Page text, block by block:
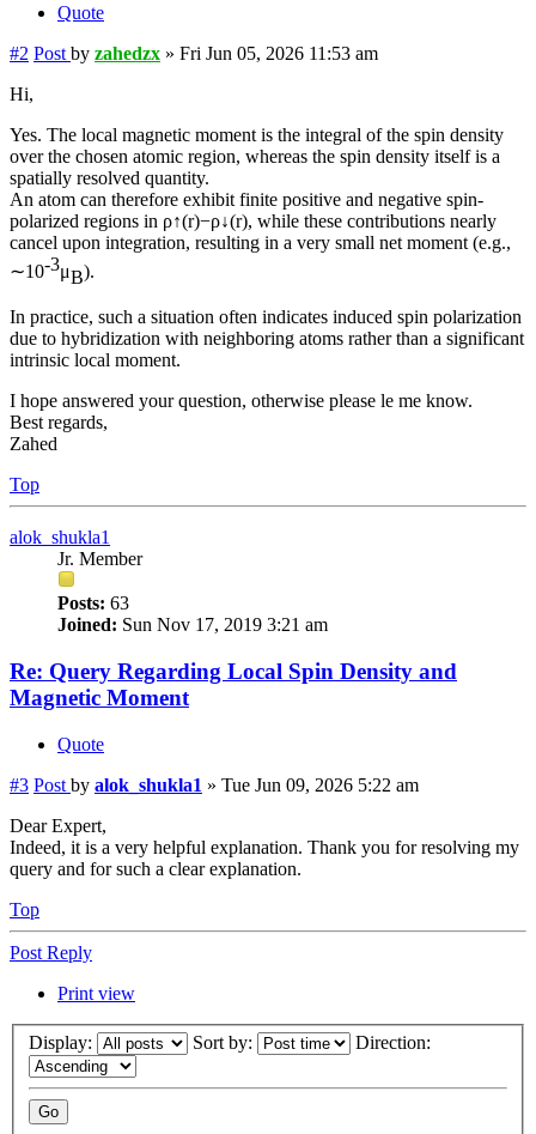
Quote
#2 Post by zahedzx » Fri Jun 05, 2026 11:53 am
Hi,
Yes. The local magnetic moment is the integral of the spin density
over the chosen atomic region, whereas the spin density itself is a
spatially resolved quantity.
An atom can therefore exhibit finite positive and negative spin-
polarized regions in ρ↑(r)−ρ↓(r), while these contributions nearly
cancel upon integration, resulting in a very small net moment (e.g.,
∼10-3μB).
In practice, such a situation often indicates induced spin polarization
due to hybridization with neighboring atoms rather than a significant
intrinsic local moment.
I hope answered your question, otherwise please le me know.
Best regards,
Zahed
Top
alok_shukla1
Jr. Member
Posts: 63
Joined: Sun Nov 17, 2019 3:21 am
Re: Query Regarding Local Spin Density and
Magnetic Moment
Quote
#3 Post by alok_shukla1 » Tue Jun 09, 2026 5:22 am
Dear Expert,
Indeed, it is a very helpful explanation. Thank you for resolving my
query and for such a clear explanation.
Top
Post Reply
Print view
Display: Sort by: Direction: